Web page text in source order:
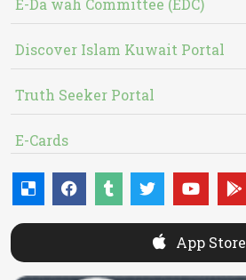
E-Da`wah Committee (EDC)
Discover Islam Kuwait Portal
Truth Seeker Portal
E-Cards
App Store